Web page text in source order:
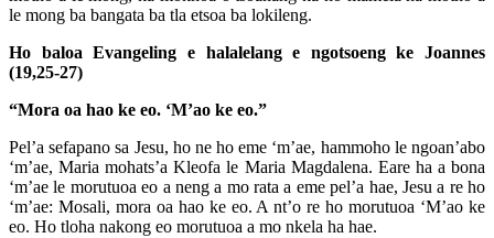
le mong ba bangata ba tla etsoa ba lokileng.
Ho baloa Evangeling e halalelang e ngotsoeng ke Joannes
(19,25-27)
“Mora oa hao ke eo. ‘M’ao ke eo.”
Pel’a sefapano sa Jesu, ho ne ho eme ‘m’ae, hammoho le ngoan’abo
‘m’ae, Maria mohats’a Kleofa le Maria Magdalena. Eare ha a bona
‘m’ae le morutuoa eo a neng a mo rata a eme pel’a hae, Jesu a re ho
‘m’ae: Mosali, mora oa hao ke eo. A nt’o re ho morutuoa ‘M’ao ke
eo. Ho tloha nakong eo morutuoa a mo nkela ha hae.